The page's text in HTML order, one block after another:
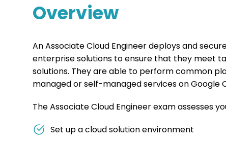
Overview
An Associate Cloud Engineer deploys and
enterprise solutions to ensure that they meet
solutions. They are able to perform common
managed or self-managed services on Google
The Associate Cloud Engineer exam assesses
Set up a cloud solution environment